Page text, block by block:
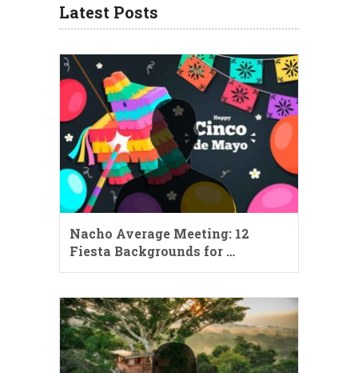
Latest Posts
Nacho Average Meeting: 12
Fiesta Backgrounds for …